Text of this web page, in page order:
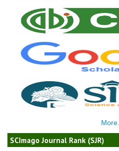
More..
SCImago Journal Rank (SJR)